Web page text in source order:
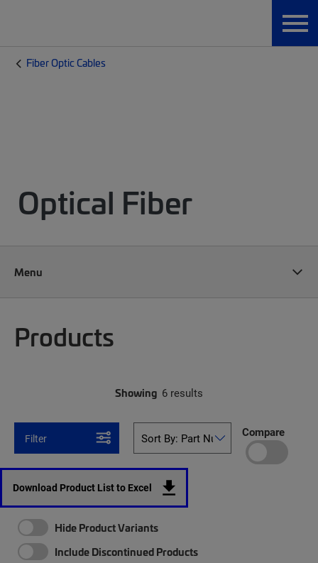
Fiber Optic Cables
Optical Fiber
Menu
Products
Showing 6 results
Filter Compare
Download Product List to Excel
Hide Product Variants
Include Discontinued Products